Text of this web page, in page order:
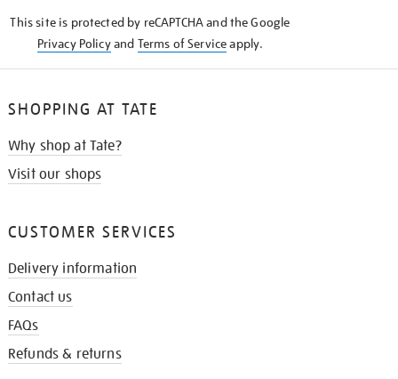
This site is protected by reCAPTCHA and the Google
Privacy Policyand Terms of Serviceapply.
SHOPPING AT TATE
Why shop at Tate?
Visit our shops
CUSTOMER SERVICES
Delivery information
Contact us
FAQs
Refunds & returns